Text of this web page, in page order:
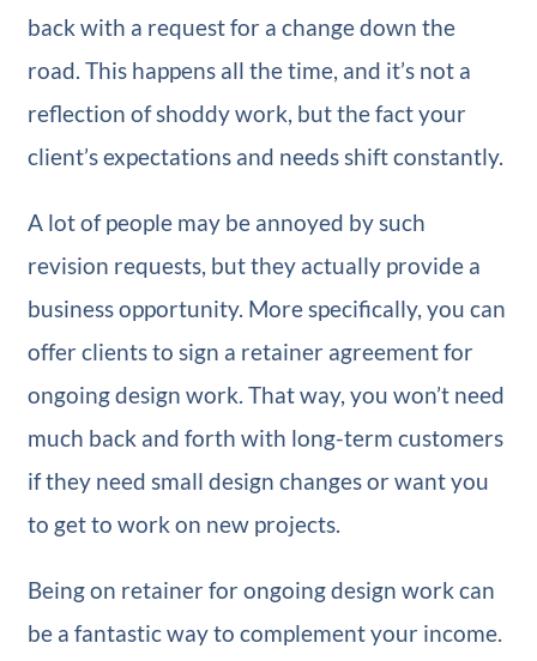
back with a request for a change down the
road. This happens all the time, and it’s not a
reflection of shoddy work, but the fact your
client’s expectations and needs shift constantly.
A lot of people may be annoyed by such
revision requests, but they actually provide a
business opportunity. More specifically, you can
offer clients to sign a retainer agreement for
ongoing design work. That way, you won’t need
much back and forth with long-term customers
if they need small design changes or want you
to get to work on new projects.
Being on retainer for ongoing design work can
be a fantastic way to complement your income.